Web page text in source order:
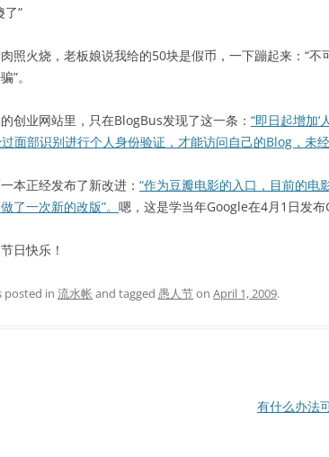
了”
火烧，老板娘说我给的50块是假币，一下蹦起来：“不
”。
业网站里，只在BlogBus发现了这一条： “即日起增加
面部识别进行个人身份验证，才能访问自己的Blog，未
正经发布了新改进： “作为豆瓣电影的入口，目前的电
了一次新的改版”。 嗯，这是学当年Google在4月1日发布
快乐！
posted in 流水帐 and tagged 愚人节on April 1, 2009.
有什么办法